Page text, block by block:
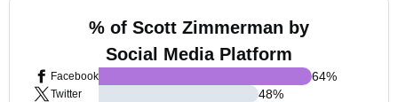
% of Scott Zimmerman by
Social Media Platform
Facebook
Twitter
64%
48%